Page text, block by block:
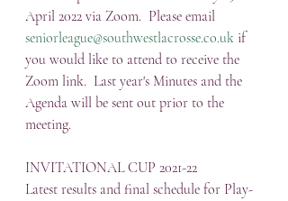
April 2022 via Zoom.  Please email
seniorleague@southwestlacrosse.co.uk if
you would like to attend to receive the
Zoom link.  Last year's Minutes and the
Agenda will be sent out prior to the
meeting.
INVITATIONAL CUP 2021-22
Latest results and final schedule for Play-